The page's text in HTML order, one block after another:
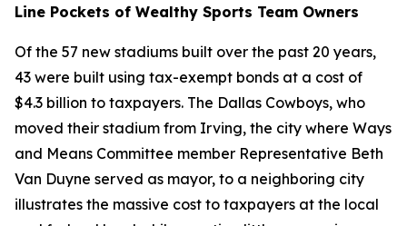
Line Pockets of Wealthy Sports Team Owners
Of the 57 new stadiums built over the past 20 years,
43 were built using tax-exempt bonds at a cost of
$4.3 billion to taxpayers. The Dallas Cowboys, who
moved their stadium from Irving, the city where Ways
and Means Committee member Representative Beth
Van Duyne served as mayor, to a neighboring city
illustrates the massive cost to taxpayers at the local